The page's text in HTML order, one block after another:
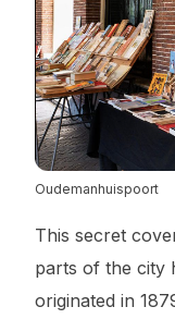
Oudemanhuispoort
This secret
parts of the city
originated in